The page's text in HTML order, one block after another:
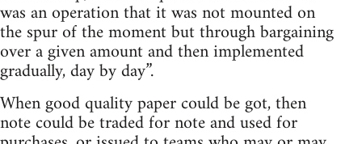
was an operation that it was not mounted on
the spur of the moment but through bargaining
over a given amount and then implemented
gradually, day by day”.
When good quality paper could be got, then
note could be traded for note and used for